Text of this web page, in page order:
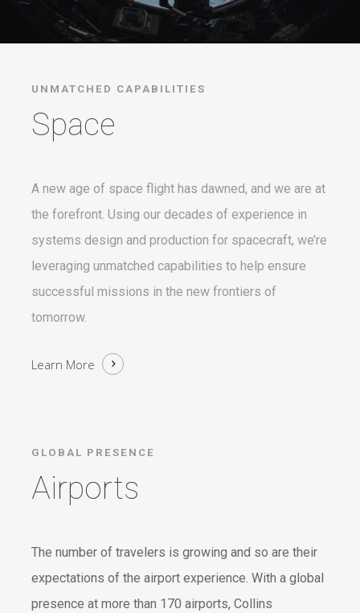
UNMATCHED CAPABILITIES
Space
A new age of space flight has dawned, and we are at
the forefront. Using our decades of experience in
systems design and production for spacecraft, we’re
leveraging unmatched capabilities to help ensure
successful missions in the new frontiers of
tomorrow.
Learn More
GLOBAL PRESENCE
Airports
The number of travelers is growing and so are their
expectations of the airport experience. With a global
presence at more than 170 airports, Collins